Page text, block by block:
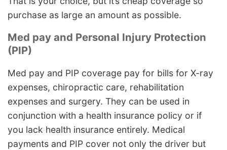
purchase as large an amount as possible.
Med pay and Personal Injury Protection
(PIP)
Med pay and PIP coverage pay for bills for X-ray
expenses, chiropractic care, rehabilitation
expenses and surgery. They can be used in
conjunction with a health insurance policy or if
you lack health insurance entirely. Medical
payments and PIP cover not only the driver but